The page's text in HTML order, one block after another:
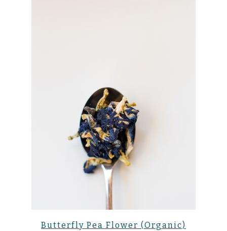
Butterfly Pea Flower (Organic)